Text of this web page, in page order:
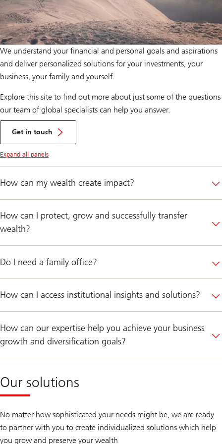
We understand your financial and personal goals and aspirations
and deliver personalized solutions for your investments, your
business, your family and yourself.
Explore this site to find out more about just some of the questions
our team of global specialists can help you answer.
Get in touch
Register
here
Expand all panels
How can my wealth create impact?
How can I protect, grow and successfully transfer
wealth?
Do I need a family office?
How can I access institutional insights and solutions?
How can our expertise help you achieve your business
growth and diversification goals?
Our solutions
No matter how sophisticated your needs might be, we are ready
to partner with you to create individualized solutions which help
you grow and preserve your wealth